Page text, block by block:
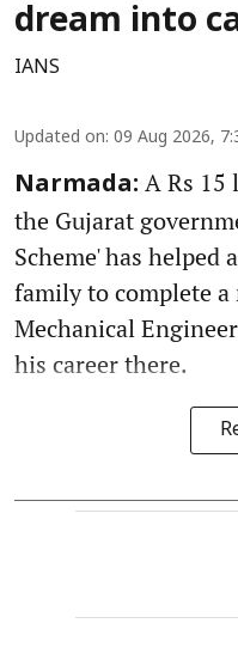
dream into
IANS
Updated on: 09 Aug 2026,
Narmada: A Rs 15
the Gujarat
Scheme' has helped
family to complete a
Mechanical
his career there.